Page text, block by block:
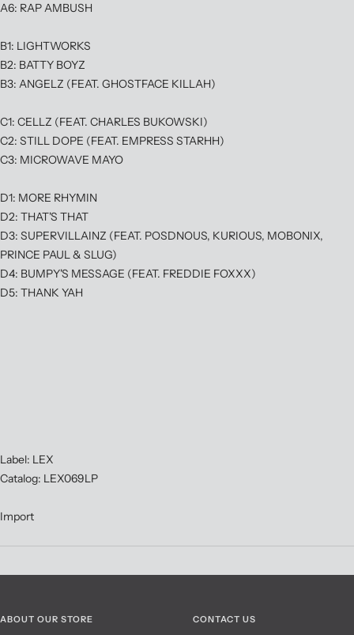
A6: RAP AMBUSH
B1: LIGHTWORKS
B2: BATTY BOYZ
B3: ANGELZ (FEAT. GHOSTFACE KILLAH)
C1: CELLZ (FEAT. CHARLES BUKOWSKI)
C2: STILL DOPE (FEAT. EMPRESS STARHH)
C3: MICROWAVE MAYO
D1: MORE RHYMIN
D2: THAT'S THAT
D3: SUPERVILLAINZ (FEAT. POSDNOUS, KURIOUS, MOBONIX,
PRINCE PAUL & SLUG)
D4: BUMPY'S MESSAGE (FEAT. FREDDIE FOXXX)
D5: THANK YAH
Label: LEX
Catalog: LEX069LP
Import
ABOUT OUR STORE CONTACT US